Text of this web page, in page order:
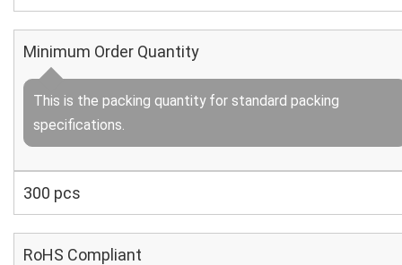
Minimum Order Quantity
This is the packing quantity for standard packing
specifications.
300 pcs
RoHS Compliant